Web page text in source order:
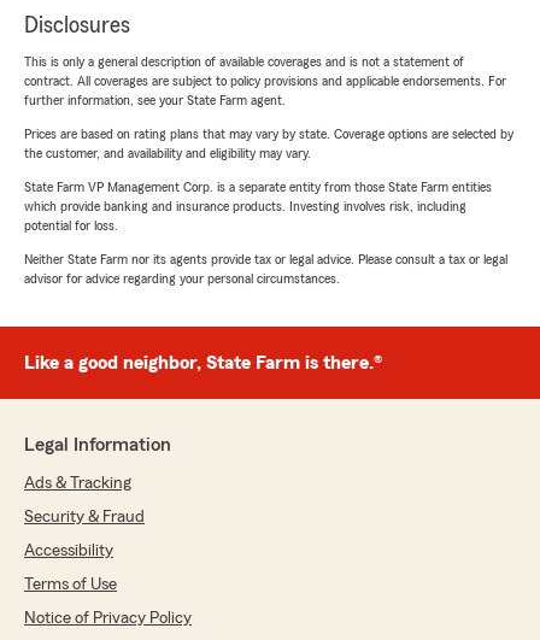
Disclosures
This is only a general description of available coverages and is not a statement of
contract. All coverages are subject to policy provisions and applicable endorsements. For
further information, see your State Farm agent.
Prices are based on rating plans that may vary by state. Coverage options are selected by
the customer, and availability and eligibility may vary.
State Farm VP Management Corp. is a separate entity from those State Farm entities
which provide banking and insurance products. Investing involves risk, including
potential for loss.
Neither State Farm nor its agents provide tax or legal advice. Please consult a tax or legal
advisor for advice regarding your personal circumstances.
Like a good neighbor, State Farm is there.®
Legal Information
Ads & Tracking
Security & Fraud
Accessibility
Terms of Use
Notice of Privacy Policy